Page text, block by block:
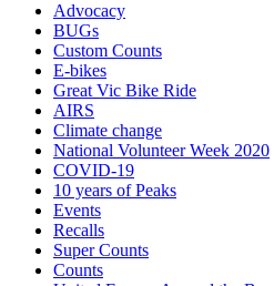
Advocacy
BUGs
Custom Counts
E-bikes
Great Vic Bike Ride
AIRS
Climate change
National Volunteer Week 2020
COVID-19
10 years of Peaks
Events
Recalls
Super Counts
Counts